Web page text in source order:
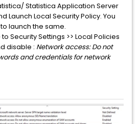
Statistica Application Server
Launch Local Security Policy. You
launch the same.
Security Settings >> Local Policies
disable : Network access: Do not
and credentials for network